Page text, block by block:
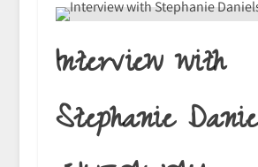
Interview with
Stephanie